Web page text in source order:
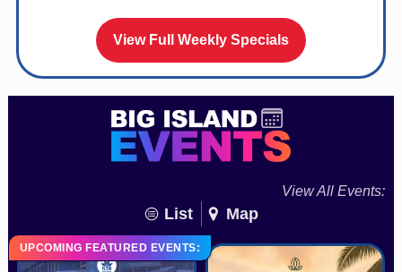
View Full Weekly Specials
View All Events:
List Map
UPCOMING FEATURED EVENTS: